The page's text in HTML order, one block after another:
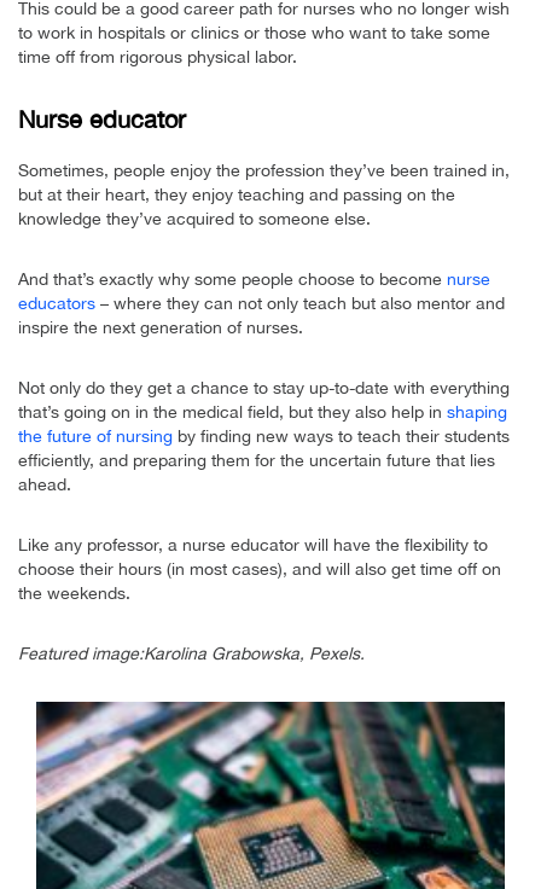
This could be a good career path for nurses who no longer wish
to work in hospitals or clinics or those who want to take some
time off from rigorous physical labor.
Nurse educator
Sometimes, people enjoy the profession they’ve been trained in,
but at their heart, they enjoy teaching and passing on the
knowledge they’ve acquired to someone else.
And that’s exactly why some people choose to become nurse
educators – where they can not only teach but also mentor and
inspire the next generation of nurses.
Not only do they get a chance to stay up-to-date with everything
that’s going on in the medical field, but they also help in shaping
the future of nursing by finding new ways to teach their students
efficiently, and preparing them for the uncertain future that lies
ahead.
Like any professor, a nurse educator will have the flexibility to
choose their hours (in most cases), and will also get time off on
the weekends.
Featured image:Karolina Grabowska, Pexels.